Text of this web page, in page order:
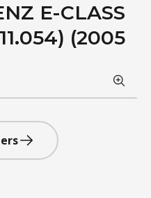
E-CLASS
(2005